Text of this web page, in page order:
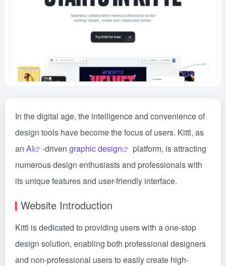
In the digital age, the intelligence and convenience of
design tools have become the focus of users. Kittl, as
an AI -driven graphic design
platform, is attracting
numerous design enthusiasts and professionals with
its unique features and user-friendly interface.
Website Introduction
Kittl is dedicated to providing users with a one-stop
design solution, enabling both professional designers
and non-professional users to easily create high-